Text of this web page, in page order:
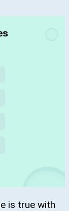
is true with